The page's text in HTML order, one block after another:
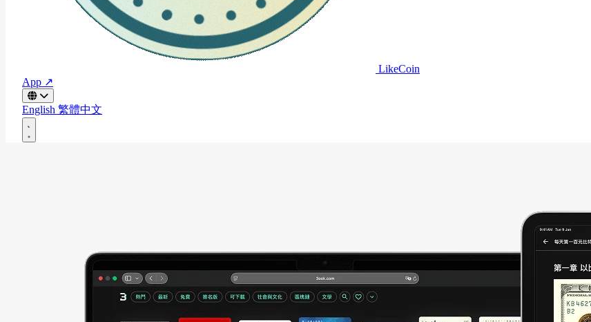
LikeCoin
App ↗
English 繁體中文